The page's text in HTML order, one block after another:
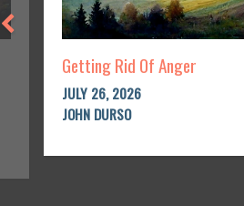
Getting Rid Of Anger
JULY 26, 2026
JOHN DURSO